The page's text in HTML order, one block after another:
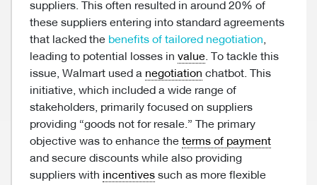
suppliers. This often resulted in around 20% of
these suppliers entering into standard agreements
that lacked the benefits of tailored negotiation,
leading to potential losses in value. To tackle this
issue, Walmart used a negotiation chatbot. This
initiative, which included a wide range of
stakeholders, primarily focused on suppliers
providing “goods not for resale.” The primary
objective was to enhance the terms of payment
and secure discounts while also providing
suppliers with incentives such as more flexible